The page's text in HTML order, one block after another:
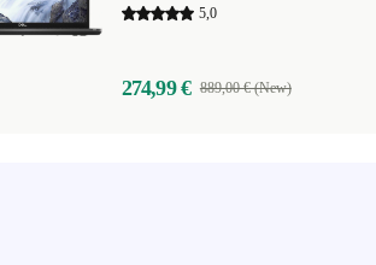
5,0
274,99 € 889,00 € (New)